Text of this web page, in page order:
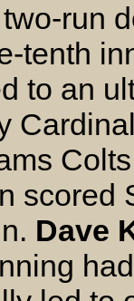
run
tenth
to an
scored
Dave